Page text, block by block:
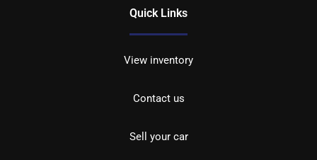
Quick Links
View inventory
Contact us
Sell your car